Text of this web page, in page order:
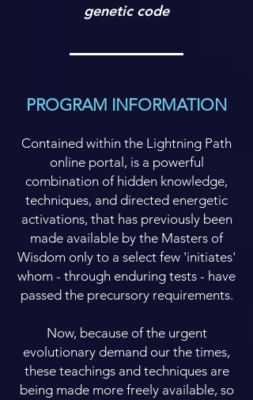
genetic code
PROGRAM INFORMATION
Contained within the Lightning Path
online portal, is a powerful
combination of hidden knowledge,
techniques, and directed energetic
activations, that has previously been
made available by the Masters of
Wisdom only to a select few 'initiates'
whom - through enduring tests - have
passed the precursory requirements.
Now, because of the urgent
evolutionary demand our the times,
these teachings and techniques are
being made more freely available, so